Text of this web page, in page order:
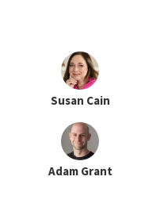
Susan Cain
Adam Grant